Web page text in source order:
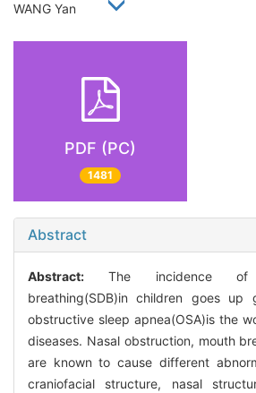
WANG Yan
PDF (PC)
1481
Abstract
Abstract: The incidence of
breathing(SDB)in children goes up
obstructive sleep apnea(OSA)is the
diseases. Nasal obstruction, mouth
are known to cause different
craniofacial structure, nasal